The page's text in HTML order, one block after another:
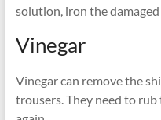
solution, iron the damaged
Vinegar
Vinegar can remove the
trousers. They need to